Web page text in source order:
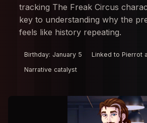
tracking The Freak Circus
key to understanding why the
feels like history repeating.
Birthday: January 5
Linked to Pierrot
Narrative catalyst